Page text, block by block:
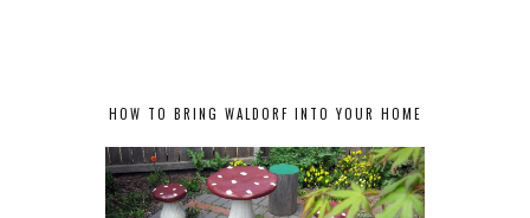
HOW TO BRING WALDORF INTO YOUR HOME